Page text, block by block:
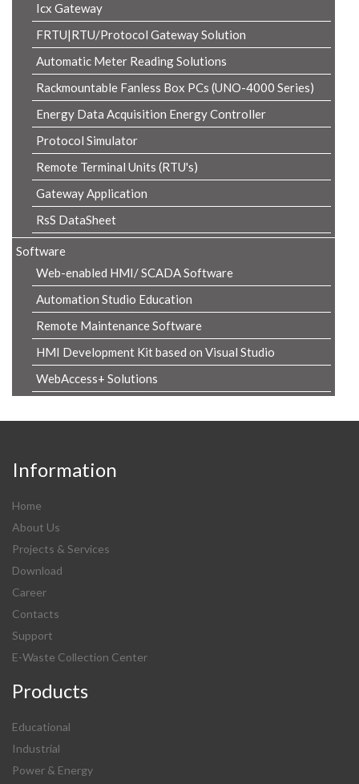
Icx Gateway
FRTU|RTU/Protocol Gateway Solution
Automatic Meter Reading Solutions
Rackmountable Fanless Box PCs (UNO-4000 Series)
Energy Data Acquisition Energy Controller
Protocol Simulator
Remote Terminal Units (RTU's)
Gateway Application
RsS DataSheet
Software
Web-enabled HMI/ SCADA Software
Automation Studio Education
Remote Maintenance Software
HMI Development Kit based on Visual Studio
WebAccess+ Solutions
Information
Home
About Us
Projects & Services
Download
Career
Contacts
Support
E-Waste Collection Center
Products
Educational
Industrial
Power & Energy